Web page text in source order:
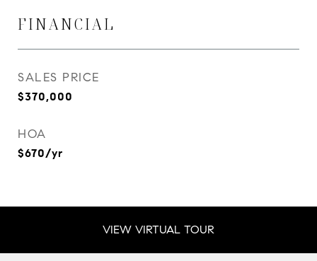
FINANCIAL
SALES PRICE
$370,000
HOA
$670/yr
VIEW VIRTUAL TOUR